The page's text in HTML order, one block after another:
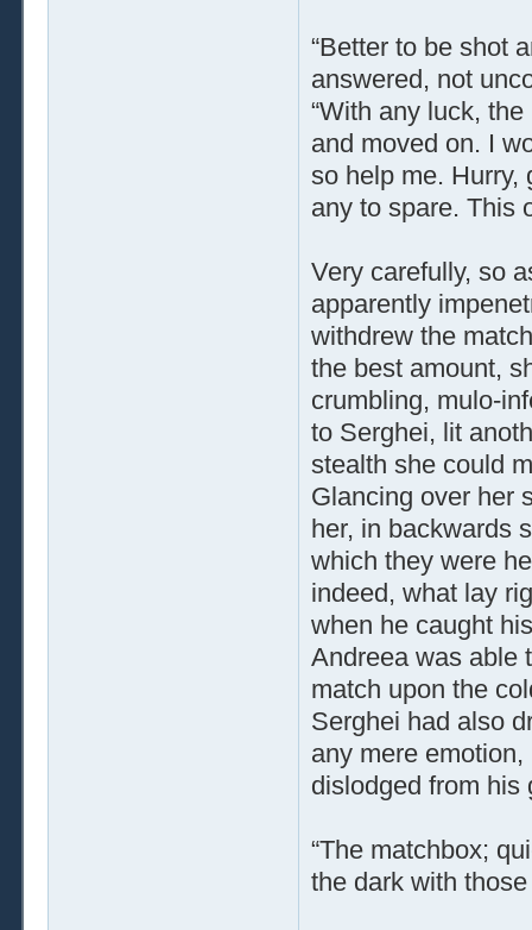
“Better to be shot
answered, not
“With any luck,
and moved on. I
so help me. Hurry,
any to spare. This
Very carefully, so
apparently
withdrew the
the best amount,
crumbling, mulo­-
to Serghei, lit
stealth she could
Glancing over her
her, in backwards
which they were
indeed, what lay
when he caught
Andreea was able
match upon the
Serghei had also
any mere
dislodged from his
“The matchbox;
the dark with